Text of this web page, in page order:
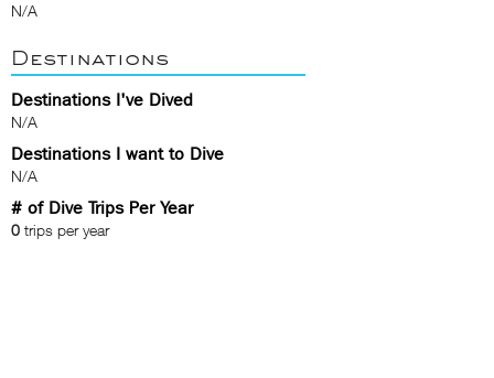
N/A
Destinations
Destinations I've Dived
N/A
Destinations I want to Dive
N/A
# of Dive Trips Per Year
0 trips per year